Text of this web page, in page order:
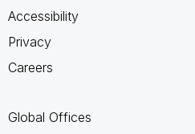
Accessibility
Privacy
Careers
Global Offices